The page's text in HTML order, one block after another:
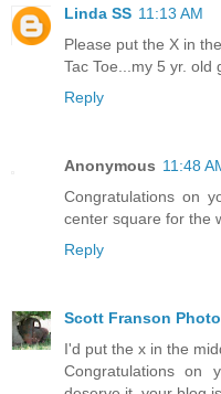
Linda SS 11:13 AM
Please put the X in
Tac Toe...my 5 yr. old
Reply
Anonymous 11:48
Congratulations on
center square for the
Reply
Scott Franson
I'd put the x in the
Congratulations on